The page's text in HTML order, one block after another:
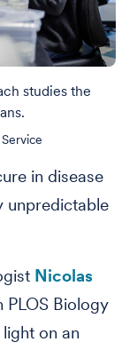
studies the
in disease
unpredictable
Nicolas
PLOS Biology
on an